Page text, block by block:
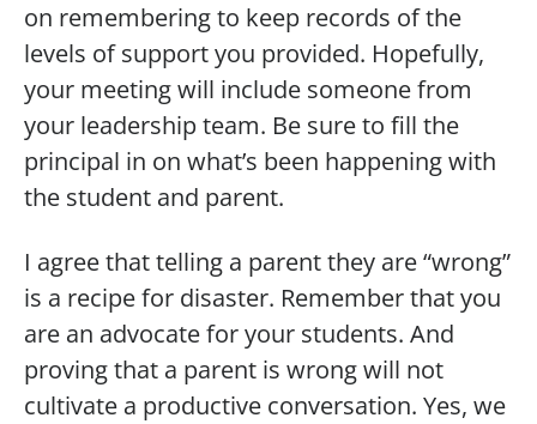
on remembering to keep records of the
levels of support you provided. Hopefully,
your meeting will include someone from
your leadership team. Be sure to fill the
principal in on what’s been happening with
the student and parent.
I agree that telling a parent they are “wrong”
is a recipe for disaster. Remember that you
are an advocate for your students. And
proving that a parent is wrong will not
cultivate a productive conversation. Yes, we